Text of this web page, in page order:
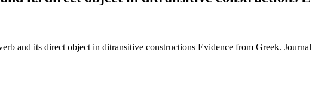
and its direct object in ditransitive constructions Evidence from Greek.